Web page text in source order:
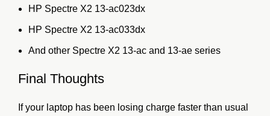
HP Spectre X2 13-ac023dx
HP Spectre X2 13-ac033dx
And other Spectre X2 13-ac and 13-ae series
Final Thoughts
If your laptop has been losing charge faster than usual